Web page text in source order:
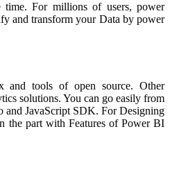
For millions of users, power
and transform your Data by power
and tools of open source. Other
solutions. You can go easily from
and JavaScript SDK. For Designing
the part with Features of Power BI